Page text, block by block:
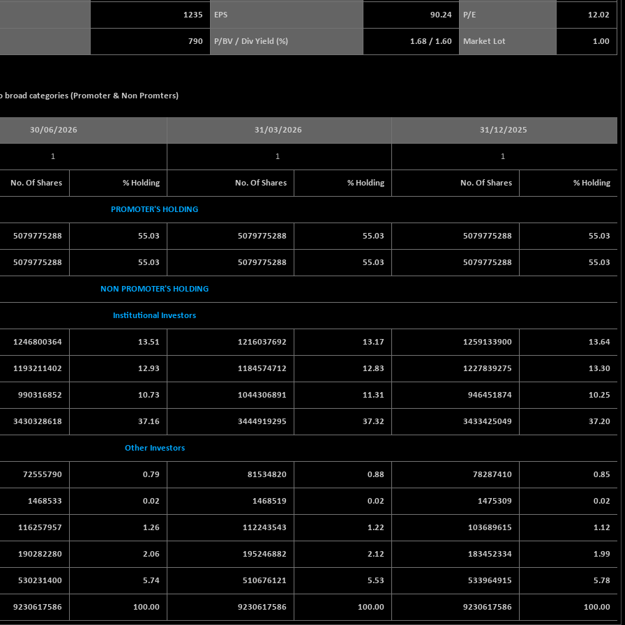
53885.1
1235 EPS 90.24 P/E 12.02
790 P/BV / Div Yield (%) 1.68 / 1.60 Market Lot 1.00
categories (Promoter & Non Promters)
30/06/2026 31/03/2026 31/12/2025
1 1 1
No. Of Shares % Holding No. Of Shares % Holding No. Of Shares % Holding
PROMOTER'S HOLDING
5079775288 55.03 5079775288 55.03 5079775288 55.03
5079775288 55.03 5079775288 55.03 5079775288 55.03
NON PROMOTER'S HOLDING
Institutional Investors
1246800364 13.51 1216037692 13.17 1259133900 13.64
1193211402 12.93 1184574712 12.83 1227839275 13.30
990316852 10.73 1044306891 11.31 946451874 10.25
3430328618 37.16 3444919295 37.32 3433425049 37.20
Other Investors
72555790 0.79 81534820 0.88 78287410 0.85
1468533 0.02 1468519 0.02 1475309 0.02
116257957 1.26 112243543 1.22 103689615 1.12
190282280 2.06 195246882 2.12 183452334 1.99
530231400 5.74 510676121 5.53 533964915 5.78
9230617586 100.00 9230617586 100.00 9230617586 100.00